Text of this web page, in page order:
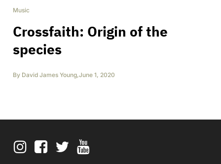
Music
Crossfaith: Origin of the
species
By David James Young,June 1, 2020